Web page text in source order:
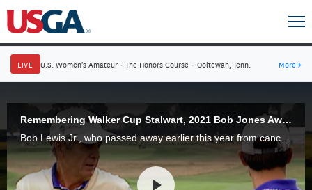
LIVE U.S. Women's Amateur · The Honors Course · Ooltewah, Tenn. More→
Remembering Walker Cup Stalwart, 2021 Bob Jones Award Winner Bob Lewis Jr.
Bob Lewis Jr., who passed away earlier this year from cancer, was passionate about the Walker Cup, both as a player and two-time captain. Before his death, he received the 2021 Bob Jones Award, the USGA's highest honor.